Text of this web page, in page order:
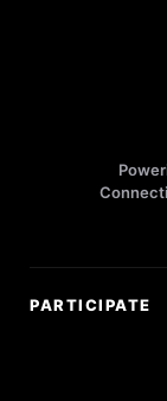
PARTICIPATE